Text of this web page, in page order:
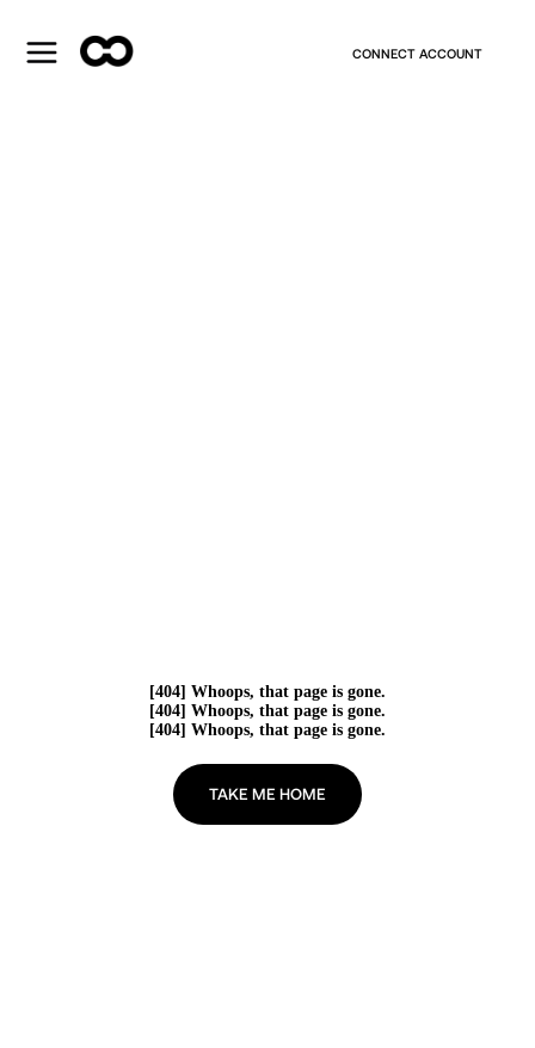
CONNECT ACCOUNT
[404] Whoops, that page is gone.
[404] Whoops, that page is gone.
[404] Whoops, that page is gone.
TAKE ME HOME